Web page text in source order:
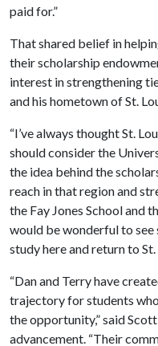
paid for.”
That shared belief in
their scholarship
interest in strengthening
and his hometown of St.
“I’ve always thought St.
should consider the
the idea behind the
reach in that region and
the Fay Jones School and
would be wonderful to
study here and return to
“Dan and Terry have
trajectory for students
the opportunity,” said
advancement. “Their